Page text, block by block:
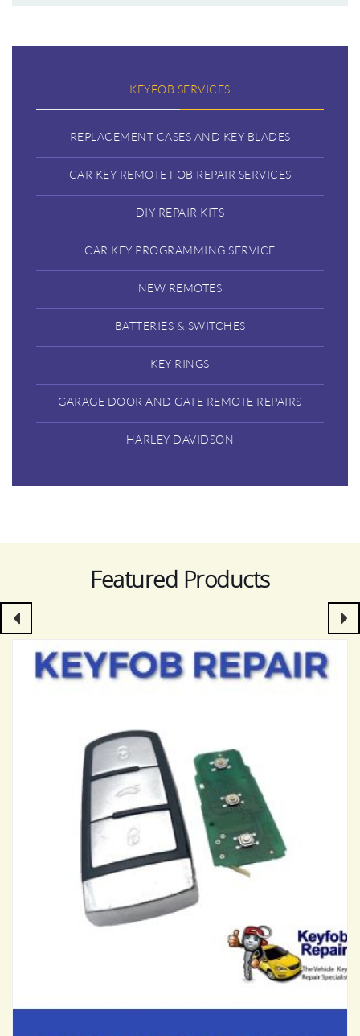
KEYFOB SERVICES
REPLACEMENT CASES AND KEY BLADES
CAR KEY REMOTE FOB REPAIR SERVICES
DIY REPAIR KITS
CAR KEY PROGRAMMING SERVICE
NEW REMOTES
BATTERIES & SWITCHES
KEY RINGS
GARAGE DOOR AND GATE REMOTE REPAIRS
HARLEY DAVIDSON
Featured Products